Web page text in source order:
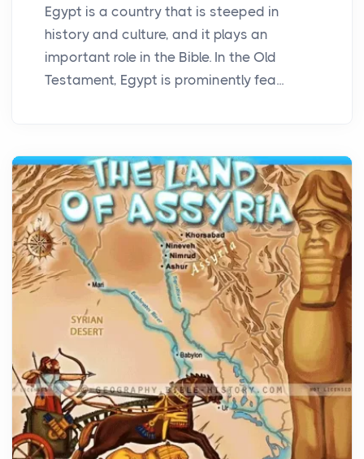
Egypt is a country that is steeped in
history and culture, and it plays an
important role in the Bible. In the Old
Testament, Egypt is prominently fea...